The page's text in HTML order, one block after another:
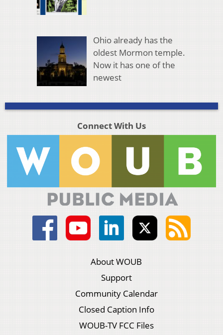
Ohio already has the
oldest Mormon temple.
Now it has one of the
newest
Connect With Us
About WOUB
Support
Community Calendar
Closed Caption Info
WOUB-TV FCC Files